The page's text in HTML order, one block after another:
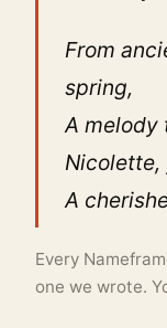
From
spring,
A melody
Nicolette,
A
Every
one we wrote.